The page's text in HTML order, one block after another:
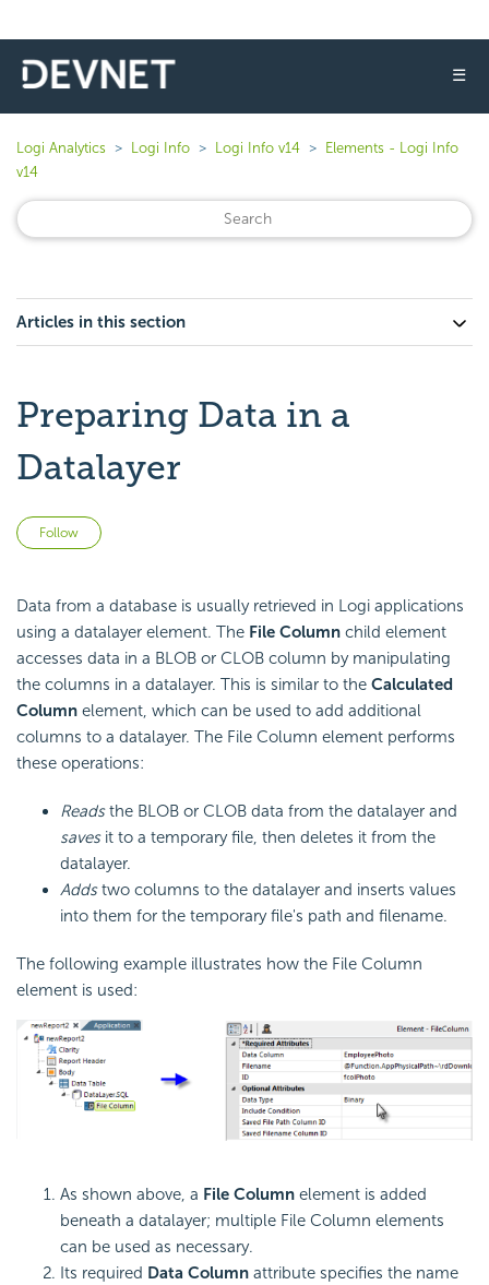
☰
Logi Analytics Logi Info Logi Info v14
Elements - Logi Info
v14
Articles in this section
Preparing Data in a
Datalayer
Follow
Data from a database is usually retrieved in Logi applications
using a datalayer element. The File Column child element
accesses data in a BLOB or CLOB column by manipulating
the columns in a datalayer. This is similar to the Calculated
Column element, which can be used to add additional
columns to a datalayer. The File Column element performs
these operations:
Readsthe BLOB or CLOB data from the datalayer and
savesit to a temporary file, then deletes it from the
datalayer.
Addstwo columns to the datalayer and inserts values
into them for the temporary file's path and filename.
The following example illustrates how the File Column
element is used:
As shown above, a File Column element is added
beneath a datalayer; multiple File Column elements
can be used as necessary.
Its required Data Column attribute specifies the name